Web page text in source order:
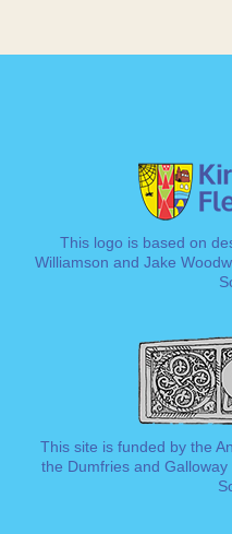
This logo is based on
Williamson and Jake
This site is funded by the
the Dumfries and